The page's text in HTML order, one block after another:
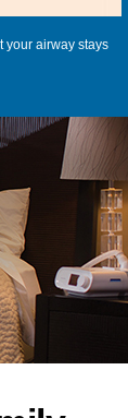
your airway stays